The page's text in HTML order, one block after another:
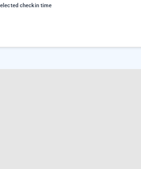
checkin time